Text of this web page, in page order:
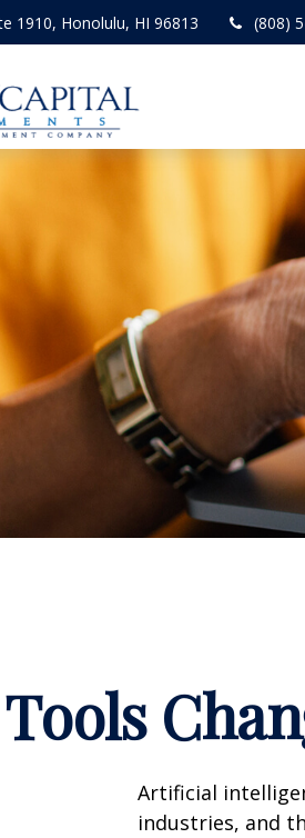
1910, Honolulu, HI 96813 (808)
Artificial
industries, and